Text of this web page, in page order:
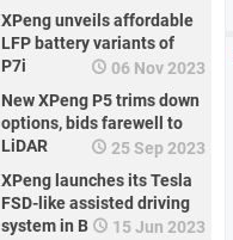
XPeng unveils affordable
LFP battery variants of
P7i
06 Nov 2023
New XPeng P5 trims down
options, bids farewell to
LiDAR
25 Sep 2023
XPeng launches its Tesla
FSD-like assisted driving
system in Beijing15 Jun 2023